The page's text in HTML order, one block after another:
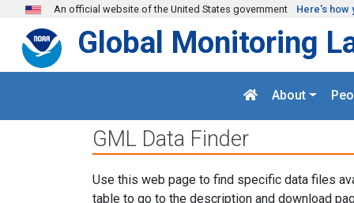
Skip to main content
An official website of the United States government Here's how
Global Monitoring
About
GML Data Finder
Use this web page to find specific data files
table to go to the description and download